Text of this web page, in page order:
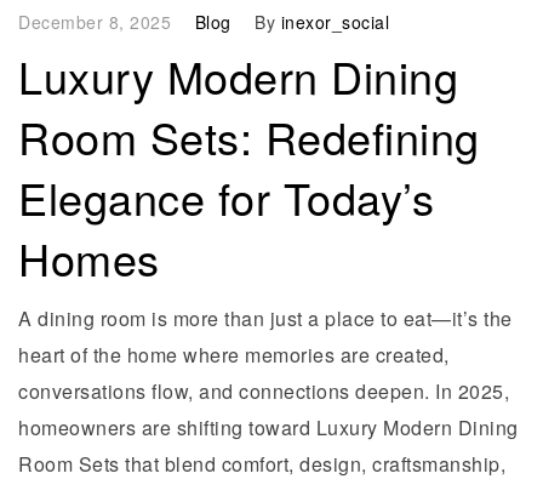
December 8, 2025 Blog By inexor_social
Luxury Modern Dining
Room Sets: Redefining
Elegance for Today’s
Homes
A dining room is more than just a place to eat—it’s the
heart of the home where memories are created,
conversations flow, and connections deepen. In 2025,
homeowners are shifting toward Luxury Modern Dining
Room Sets that blend comfort, design, craftsmanship,